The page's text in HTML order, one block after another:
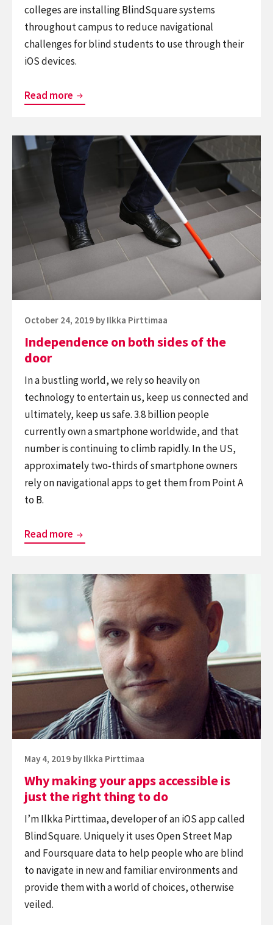
colleges are installing BlindSquare systems
throughout campus to reduce navigational
challenges for blind students to use through their
iOS devices.
Read more BlindSquare’s
A’s
on
campus
Continue
Independence
of
the
Posted
October 24, 2019 by Ilkka Pirttimaa
Independence on both sides of the
door
In a bustling world, we rely so heavily on
technology to entertain us, keep us connected and
ultimately, keep us safe. 3.8 billion people
currently own a smartphone worldwide, and that
number is continuing to climb rapidly. In the US,
approximately two-thirds of smartphone owners
rely on navigational apps to get them from Point A
to B.
Read more Independence
sides
of
the
door
making
your
apps
accessible
just
the
rightPosted
May 4, 2019 by Ilkka Pirttimaa
Why making your apps accessible is
just the right thing to do
I’m Ilkka Pirttimaa, developer of an iOS app called
BlindSquare. Uniquely it uses Open Street Map
and Foursquare data to help people who are blind
to navigate in new and familiar environments and
provide them with a world of choices, otherwise
veiled.